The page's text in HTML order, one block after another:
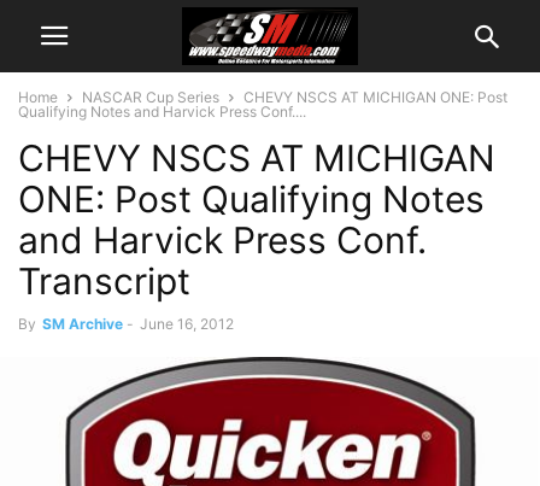
Home NASCAR Cup Series
CHEVY NSCS AT MICHIGAN ONE: Post
Qualifying Notes and Harvick Press Conf....
CHEVY NSCS AT MICHIGAN
ONE: Post Qualifying Notes
and Harvick Press Conf.
Transcript
By SM Archive - June 16, 2012